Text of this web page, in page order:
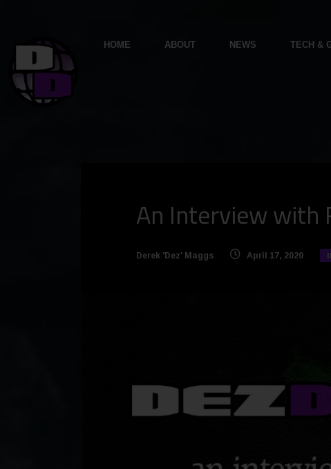
HOME ABOUT NEWS TECH &
An Interview with
Derek 'Dez' Maggs April 17, 2020